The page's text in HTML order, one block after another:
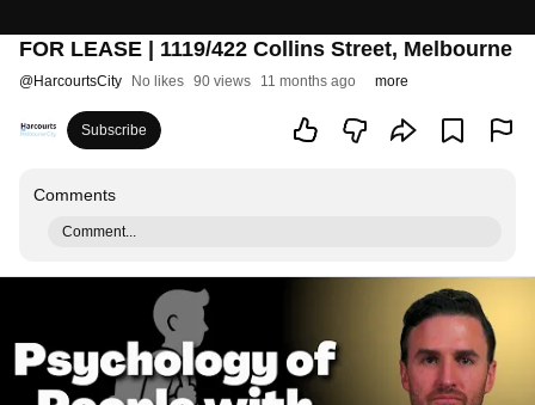
FOR LEASE | 1119/422 Collins Street, Melbourne
@HarcourtsCity No likes 90 views 11 months ago more
Subscribe
Comments
Comment...